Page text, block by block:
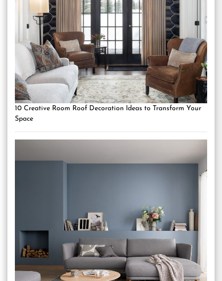
10 Creative Room Roof Decoration Ideas to Transform Your
Space